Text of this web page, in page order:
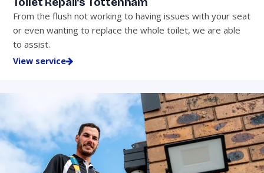
From the flush not working to having issues with your seat
or even wanting to replace the whole toilet, we are able
to assist.
View service